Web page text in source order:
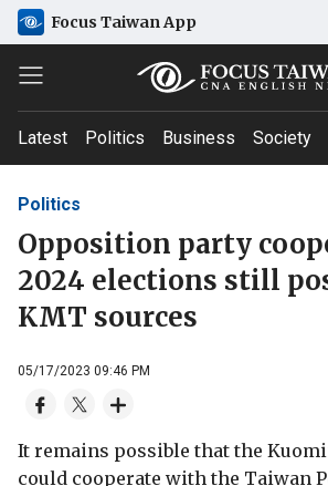
Focus Taiwan App
Latest Politics Business Society
Politics
Opposition party
2024 elections still
KMT sources
05/17/2023 09:46 PM
It remains possible that the
could cooperate with the Taiwan